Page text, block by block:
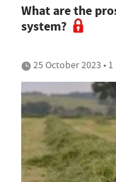
What are the
system?
25 October 2023 •